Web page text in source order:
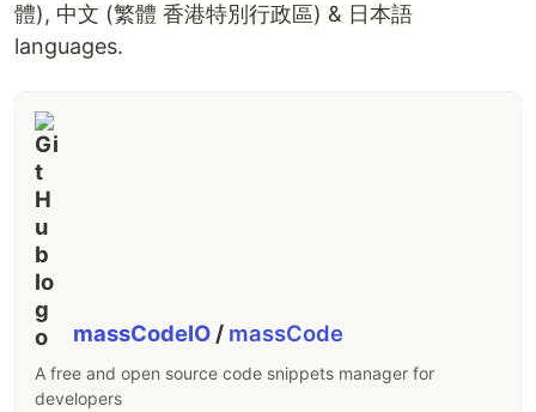
體), 中文 (繁體 香港特別行政區) & 日本語
languages.
massCodeIO / massCode
A free and open source code snippets manager for
developers